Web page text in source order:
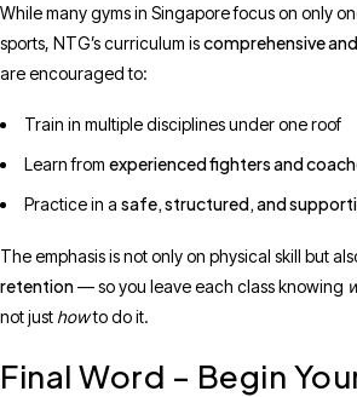
While many gyms in Singapore focus on only
sports, NTG’s curriculum iscomprehensive
are encouraged to:
Train in multiple disciplines under one roof
Learn from experienced fighters and
Practice in a safe, structured, and
The emphasis is not only on physical skill but
retention— so you leave each class knowing
not just howto do it.
Final Word – Begin